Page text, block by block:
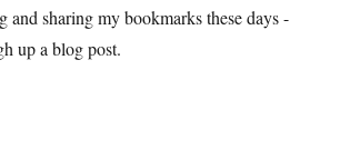
and sharing my bookmarks these days -
up a blog post.